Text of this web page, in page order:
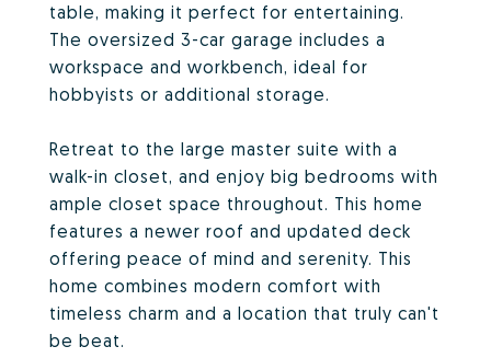
table, making it perfect for entertaining.
The oversized 3-car garage includes a
workspace and workbench, ideal for
hobbyists or additional storage.
Retreat to the large master suite with a
walk-in closet, and enjoy big bedrooms with
ample closet space throughout. This home
features a newer roof and updated deck
offering peace of mind and serenity. This
home combines modern comfort with
timeless charm and a location that truly can't
be beat.